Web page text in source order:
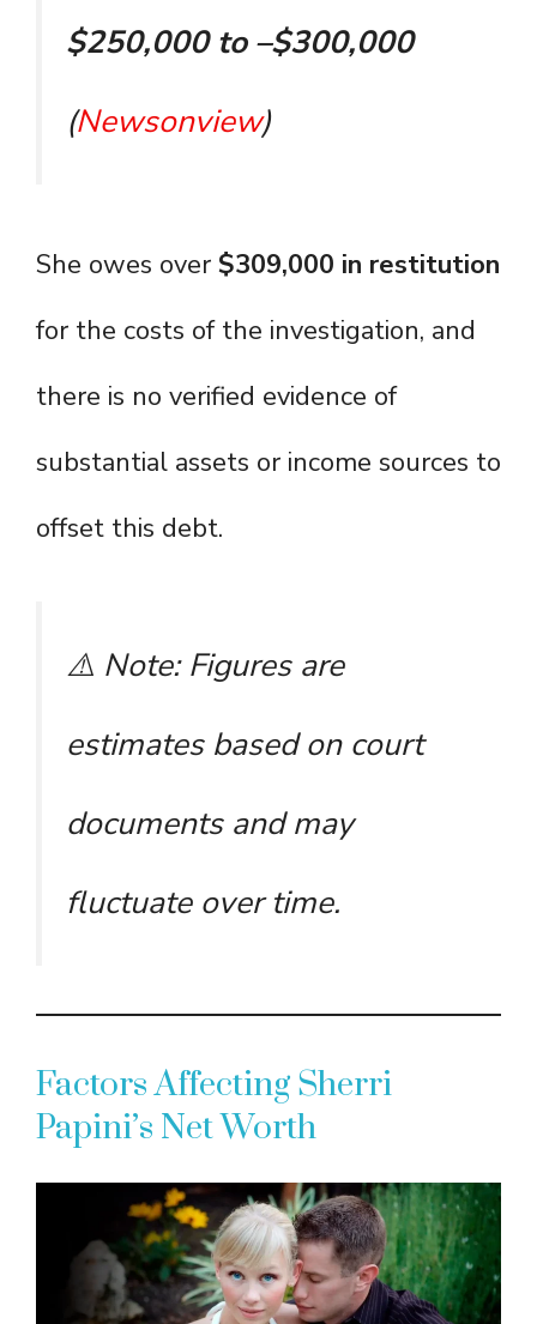
$250,000 to –$300,000
(Newsonview)
She owes over $309,000 in restitution
for the costs of the investigation, and
there is no verified evidence of
substantial assets or income sources to
offset this debt.
⚠️ Note: Figures are
estimates based on court
documents and may
fluctuate over time.
Factors Affecting Sherri
Papini’s Net Worth